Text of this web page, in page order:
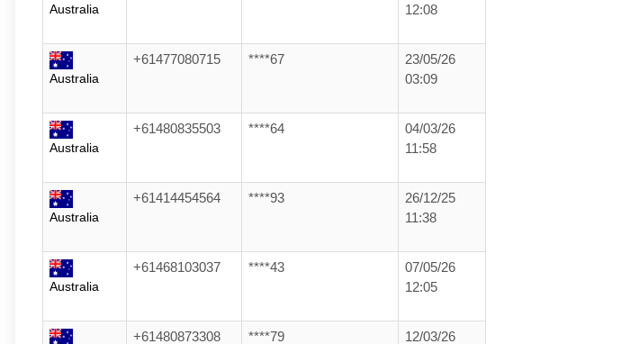
Australia
12:08
Australia
+61477080715 ****67
23/05/26
03:09
Australia
+61480835503 ****64
04/03/26
11:58
Australia
+61414454564 ****93
26/12/25
11:38
Australia
+61468103037 ****43
07/05/26
12:05
+61480873308 ****79 12/03/26